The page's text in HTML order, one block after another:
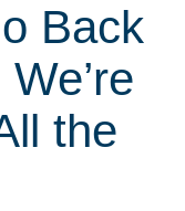
Back
the